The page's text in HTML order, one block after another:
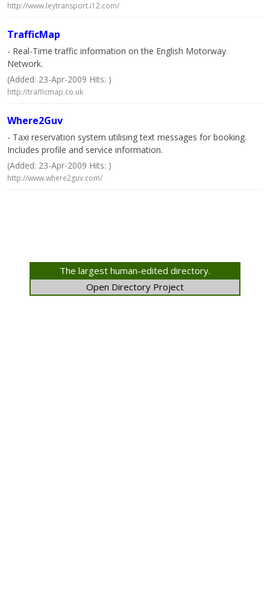
http://www.leytransport.i12.com/
TrafficMap
- Real-Time traffic information on the English Motorway
Network.
(Added: 23-Apr-2009 Hits: )
http://trafficmap.co.uk
Where2Guv
- Taxi reservation system utilising text messages for booking.
Includes profile and service information.
(Added: 23-Apr-2009 Hits: )
http://www.where2guv.com/
The largest human-edited directory.
Open Directory Project